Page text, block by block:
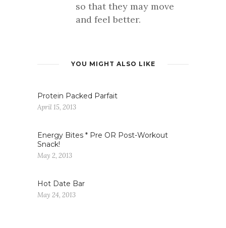
so that they may move
and feel better.
YOU MIGHT ALSO LIKE
Protein Packed Parfait
April 15, 2013
Energy Bites * Pre OR Post-Workout
Snack!
May 2, 2013
Hot Date Bar
May 24, 2013